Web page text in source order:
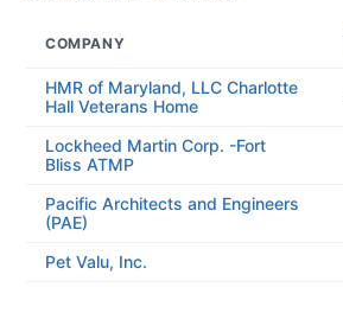
COMPANY
HMR of Maryland, LLC Charlotte
Hall Veterans Home
Lockheed Martin Corp. -Fort
Bliss ATMP
Pacific Architects and Engineers
(PAE)
Pet Valu, Inc.